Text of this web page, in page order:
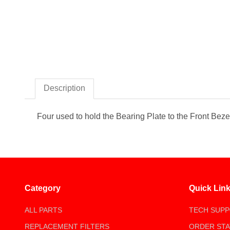
Thumbnail Filmstrip of
Description
Four used to hold the Bearing Plate to the Front
Category
ALL PARTS
REPLACEMENT FILTERS
Quick
TECH
ORDER